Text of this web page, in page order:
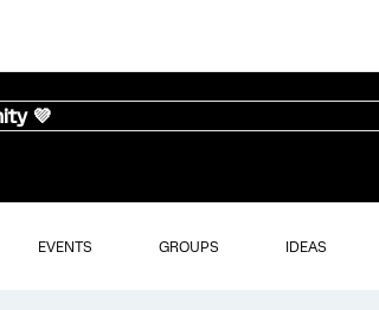
💜
EVENTS GROUPS IDEAS